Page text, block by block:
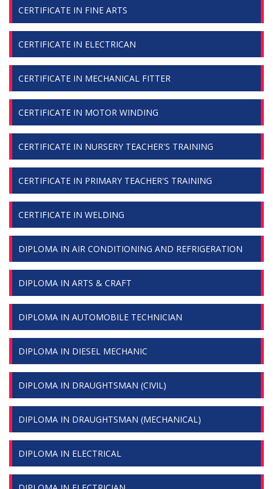
CERTIFICATE IN FINE ARTS
CERTIFICATE IN ELECTRICAN
CERTIFICATE IN MECHANICAL FITTER
CERTIFICATE IN MOTOR WINDING
CERTIFICATE IN NURSERY TEACHER'S TRAINING
CERTIFICATE IN PRIMARY TEACHER'S TRAINING
CERTIFICATE IN WELDING
DIPLOMA IN AIR CONDITIONING AND REFRIGERATION
DIPLOMA IN ARTS & CRAFT
DIPLOMA IN AUTOMOBILE TECHNICIAN
DIPLOMA IN DIESEL MECHANIC
DIPLOMA IN DRAUGHTSMAN (CIVIL)
DIPLOMA IN DRAUGHTSMAN (MECHANICAL)
DIPLOMA IN ELECTRICAL